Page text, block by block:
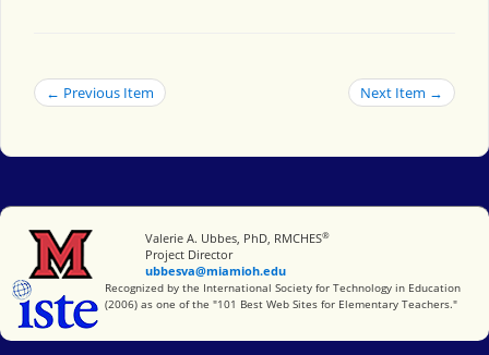
← Previous Item Next Item →
Miami University
Valerie A. Ubbes, PhD, RMCHES®
Project Director
ubbesva@miamioh.edu
International Society for Technology in Education
Recognized by the International Society for Technology in Education
(2006) as one of the "101 Best Web Sites for Elementary Teachers."